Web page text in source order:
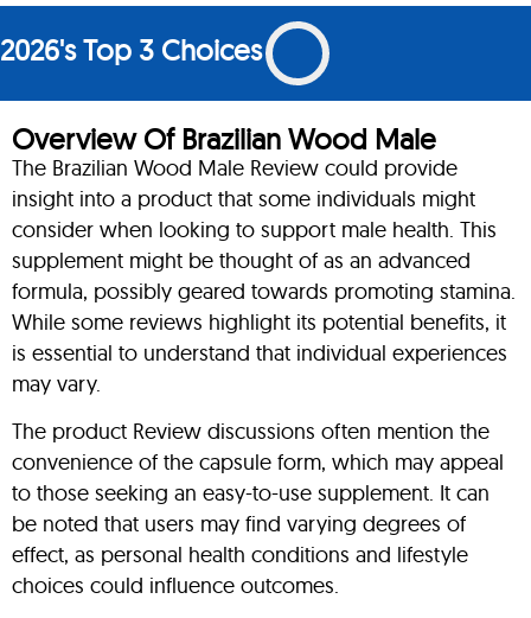
Overview Of Brazilian Wood Male
The Brazilian Wood Male Review could provide
insight into a product that some individuals might
consider when looking to support male health. This
supplement might be thought of as an advanced
formula, possibly geared towards promoting stamina.
While some reviews highlight its potential benefits, it
is essential to understand that individual experiences
may vary.
The product Review discussions often mention the
convenience of the capsule form, which may appeal
to those seeking an easy-to-use supplement. It can
be noted that users may find varying degrees of
effect, as personal health conditions and lifestyle
choices could influence outcomes.
2026's Top 3 Choices